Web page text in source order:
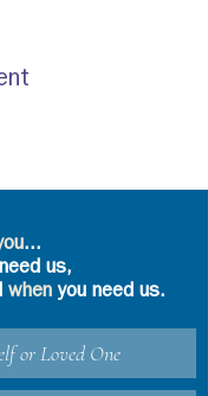
...
us,
whenyou need us.
or Loved One